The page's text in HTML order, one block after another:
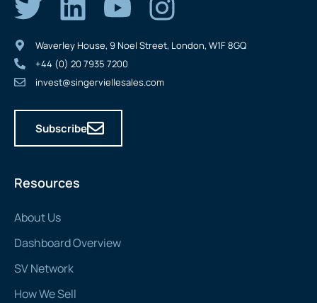
Resources
About Us
Dashboard Overview
SV Network
How We Sell
Waverley House, 9 Noel Street, London, W1F 8GQ
+44 (0) 20 7935 7200
invest@singerviellesales.com
Subscribe